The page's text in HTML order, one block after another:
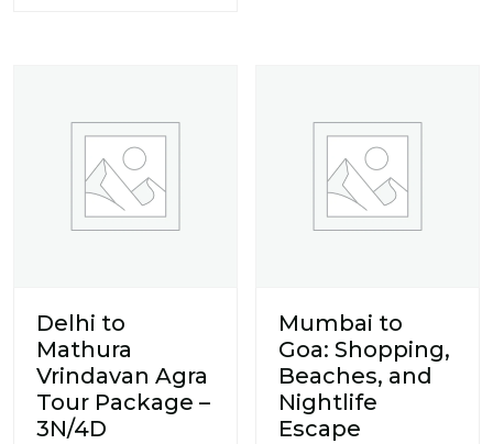
Delhi to
Mathura
Vrindavan Agra
Tour Package –
3N/4D
Mumbai to
Goa: Shopping,
Beaches, and
Nightlife
Escape